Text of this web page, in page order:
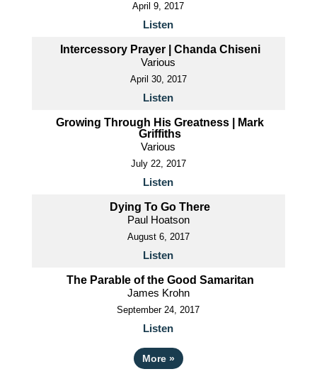
April 9, 2017
Listen
Intercessory Prayer | Chanda Chiseni
Various
April 30, 2017
Listen
Growing Through His Greatness | Mark
Griffiths
Various
July 22, 2017
Listen
Dying To Go There
Paul Hoatson
August 6, 2017
Listen
The Parable of the Good Samaritan
James Krohn
September 24, 2017
Listen
More »